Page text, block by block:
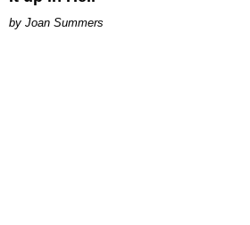
Joan Summers